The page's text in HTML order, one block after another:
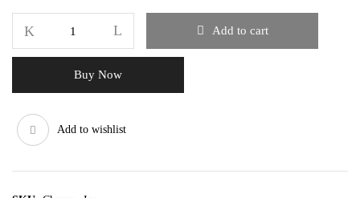
Add to cart
Buy Now
Add to wishlist